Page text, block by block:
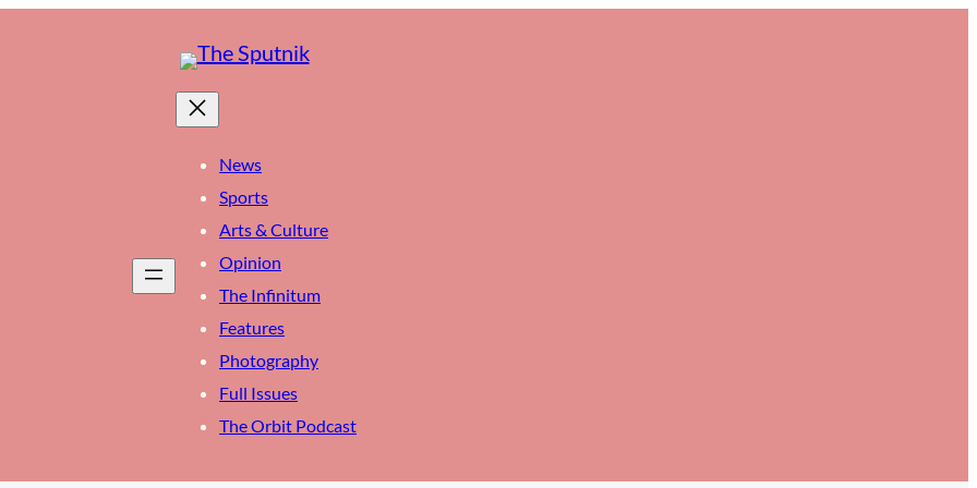
News
Sports
Arts & Culture
Opinion
The Infinitum
Features
Photography
Full Issues
The Orbit Podcast